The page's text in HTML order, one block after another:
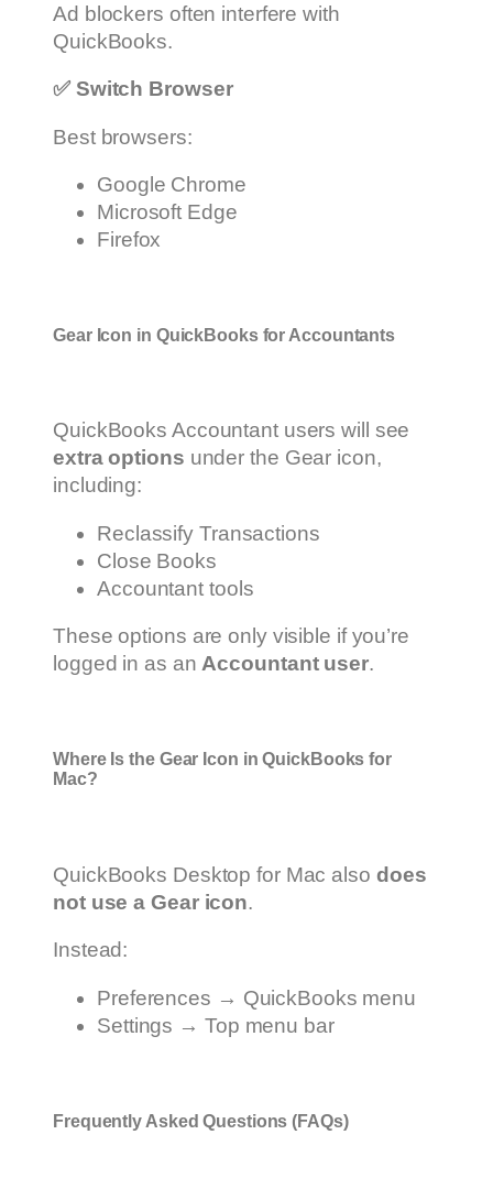
Ad blockers often interfere with
QuickBooks.
✅Switch Browser
Best browsers:
Google Chrome
Microsoft Edge
Firefox
Gear Icon in QuickBooks for Accountants
QuickBooks Accountant users will see
extra options under the Gear icon,
including:
Reclassify Transactions
Close Books
Accountant tools
These options are only visible if you’re
logged in as anAccountant user.
Where Is the Gear Icon in QuickBooks for
Mac?
QuickBooks Desktop for Mac also does
not use a Gear icon.
Instead:
Preferences → QuickBooks menu
Settings → Top menu bar
Frequently Asked Questions (FAQs)